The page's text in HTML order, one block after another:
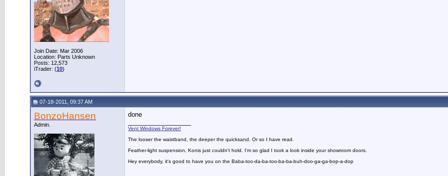
Join Date: Mar 2006
Location: Parts Unknown
Posts: 12,573
iTrader: (10)
07-18-2011, 09:37 AM
BonzoHansen
Admin.
done
Vent Windows Forever!
The looser the waistband, the deeper the quicksand. Or so I have read.
Feather-light suspension, Konis just couldn't hold. I'm so glad I took a look inside your showroom doors.
Hey everybody, it's good to have you on the Baba-too-da-ba-too-ba-ba-buh-doo-ga-ga-bop-a-dop